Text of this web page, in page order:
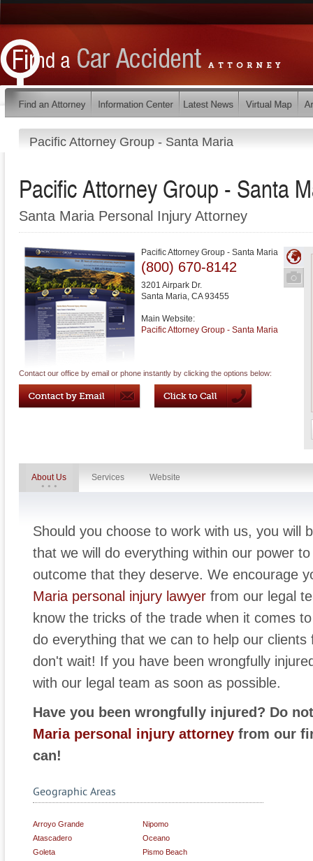
Pacific Attorney Group - Santa Maria
Pacific Attorney Group - Santa
Santa Maria Personal Injury Attorney
Pacific Attorney Group - Santa Maria
(800) 670-8142
3201 Airpark Dr.
Santa Maria, CA 93455
Main Website:
Pacific Attorney Group - Santa Maria
Contact our office by email or phone instantly by clicking the options below:
About Us Services Website
Should you choose to work with us, you will
that we will do everything within our power
outcome that they deserve. We encourage
Maria personal injury lawyer from our legal
know the tricks of the trade when it comes
do everything that we can to help our
don't wait! If you have been wrongfully
with our legal team as soon as possible.
Have you been wrongfully injured? Do
Maria personal injury attorney from our
can!
Geographic Areas
Arroyo Grande
Atascadero
Goleta
Nipomo
Oceano
Pismo Beach